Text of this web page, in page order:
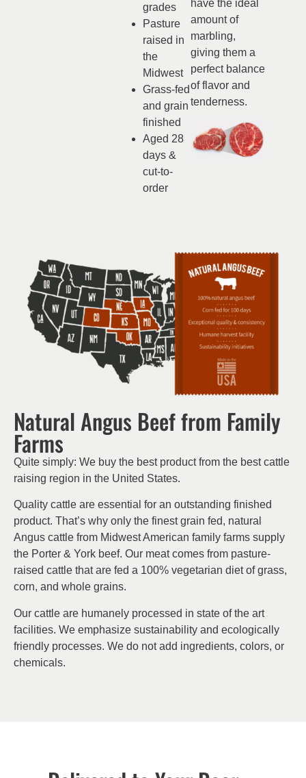
grades
Pasture
raised in
the
Midwest
Grass-fed
and grain
finished
Aged 28
days &
cut-to-
order
have the ideal
amount of
marbling,
giving them a
perfect balance
of flavor and
tenderness.
Natural Angus Beef from Family
Farms
Quite simply: We buy the best product from the best cattle
raising region in the United States.
Quality cattle are essential for an outstanding finished
product. That’s why only the finest grain fed, natural
Angus cattle from Midwest American family farms supply
the Porter & York beef. Our meat comes from pasture-
raised cattle that are fed a 100% vegetarian diet of grass,
corn, and whole grains.
Our cattle are humanely processed in state of the art
facilities. We emphasize sustainability and ecologically
friendly processes. We do not add ingredients, colors, or
chemicals.